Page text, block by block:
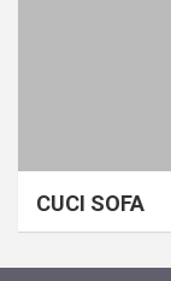
CUCI SOFA